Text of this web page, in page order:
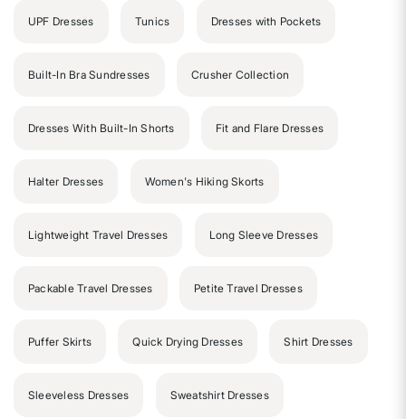
UPF Dresses Tunics Dresses with Pockets
Built-In Bra Sundresses Crusher Collection
Dresses With Built-In Shorts Fit and Flare Dresses
Halter Dresses Women's Hiking Skorts
Lightweight Travel Dresses Long Sleeve Dresses
Packable Travel Dresses Petite Travel Dresses
Puffer Skirts Quick Drying Dresses Shirt Dresses
Sleeveless Dresses Sweatshirt Dresses